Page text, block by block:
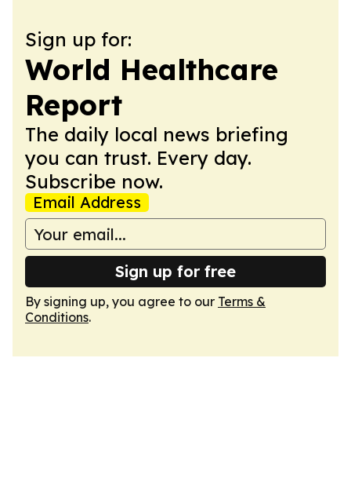
Sign up for:
World Healthcare
Report
The daily local news briefing
you can trust. Every day.
Subscribe now.
Email Address
Sign up for free
By signing up, you agree to our Terms &
Conditions.